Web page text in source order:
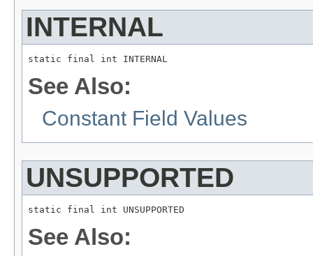
INTERNAL
static final int INTERNAL
See Also:
Constant Field Values
UNSUPPORTED
static final int UNSUPPORTED
See Also: